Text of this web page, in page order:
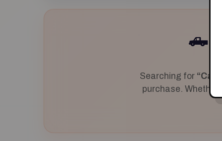
🛻
Searching for
purchase. Whether